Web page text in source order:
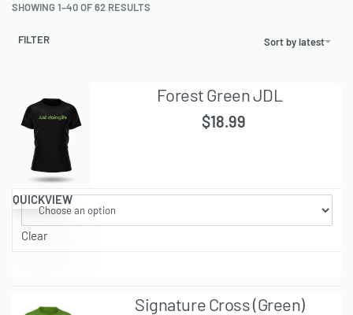
SHOWING 1–40 OF 62 RESULTS
Sort by latest
FILTER
QUICKVIEW
Forest Green JDL
$18.99
Clear
Signature Cross (Green)